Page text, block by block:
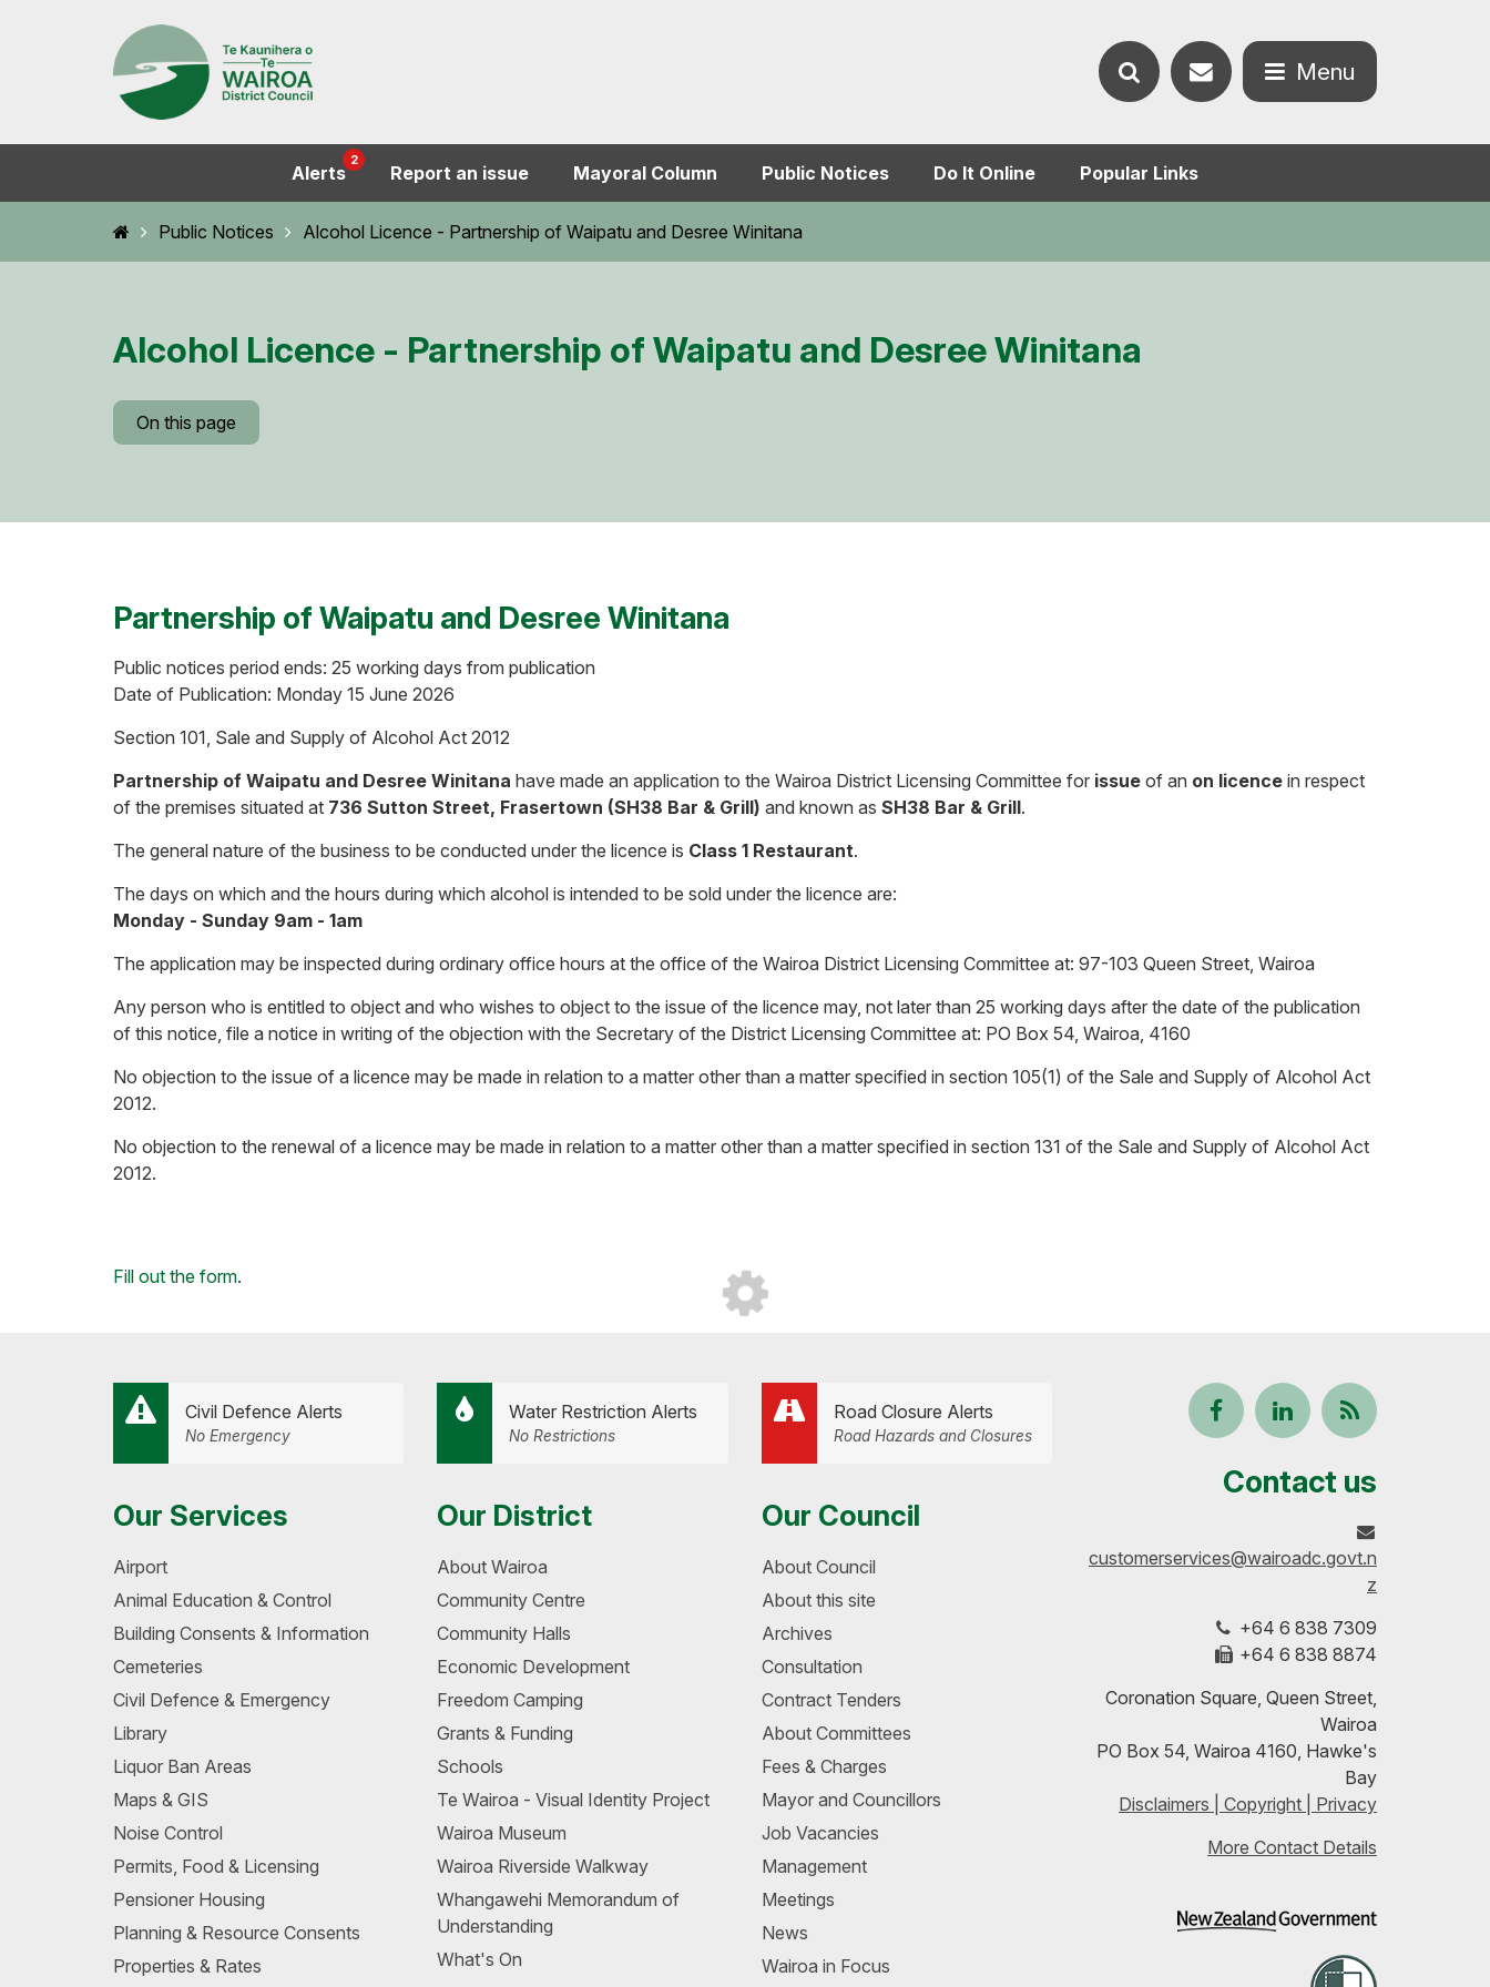
Alerts
2
Report an issue Mayoral Column Public Notices Do It Online Popular Links
HomePublic Notices Alcohol Licence - Partnership of Waipatu and Desree Winitana
Alcohol Licence - Partnership of Waipatu and Desree Winitana
On this page
Partnership of Waipatu and Desree Winitana
Public notices period ends: 25 working days from publication
Date of Publication: Monday 15 June 2026
Section 101, Sale and Supply of Alcohol Act 2012
Partnership of Waipatu and Desree Winitana have made an application to the Wairoa District Licensing Committee for issue of an on licence in respect
of the premises situated at 736 Sutton Street, Frasertown (SH38 Bar & Grill) and known as SH38 Bar & Grill.
The general nature of the business to be conducted under the licence is Class 1 Restaurant.
The days on which and the hours during which alcohol is intended to be sold under the licence are:
Monday - Sunday 9am - 1am
The application may be inspected during ordinary office hours at the office of the Wairoa District Licensing Committee at: 97-103 Queen Street, Wairoa
Any person who is entitled to object and who wishes to object to the issue of the licence may, not later than 25 working days after the date of the publication
of this notice, file a notice in writing of the objection with the Secretary of the District Licensing Committee at: PO Box 54, Wairoa, 4160
No objection to the issue of a licence may be made in relation to a matter other than a matter specified in section 105(1) of the Sale and Supply of Alcohol Act
2012.
No objection to the renewal of a licence may be made in relation to a matter other than a matter specified in section 131 of the Sale and Supply of Alcohol Act
2012.
Loading...
Fill out the form.
Civil Defence Alerts
No Emergency
Water Restriction Alerts
No Restrictions
Road Closure Alerts
Road Hazards and Closures
Our Services
Airport
Animal Education & Control
Building Consents & Information
Cemeteries
Civil Defence & Emergency
Library
Liquor Ban Areas
Maps & GIS
Noise Control
Permits, Food & Licensing
Pensioner Housing
Planning & Resource Consents
Properties & Rates
Our District
About Wairoa
Community Centre
Community Halls
Economic Development
Freedom Camping
Grants & Funding
Schools
Te Wairoa - Visual Identity Project
Wairoa Museum
Wairoa Riverside Walkway
Whangawehi Memorandum of
Understanding
What's On
Our Council
About Council
About this site
Archives
Consultation
Contract Tenders
About Committees
Fees & Charges
Mayor and Councillors
Job Vacancies
Management
Meetings
News
Wairoa in Focus
Follow
us
View
LinkedIn
Keep
to-
date
with
our
RSS
feeds
Contact us
customerservices@wairoadc.govt.n
z
+64 6 838 7309
+64 6 838 8874
Coronation Square, Queen Street,
Wairoa
PO Box 54, Wairoa 4160, Hawke's
Bay
Disclaimers | Copyright | Privacy
More Contact Details
Contact Menu